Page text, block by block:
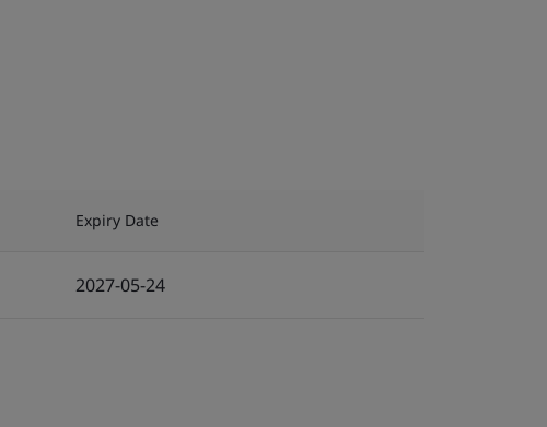
Expiry Date
2027-05-24